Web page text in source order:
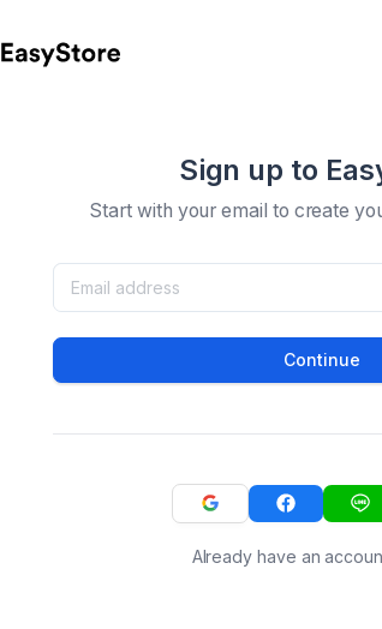
Sign up to
Start with your email to create
Continue
Already have an